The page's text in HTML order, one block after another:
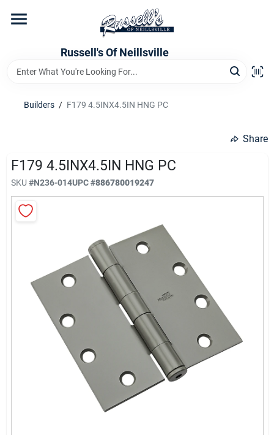
content
Russell's Of Neillsville
Home Store Departments
About Us
Builders / F179 4.5INX4.5IN HNG PC
Share
F179 4.5INX4.5IN HNG PC
SKU #N236-014UPC#886780019247